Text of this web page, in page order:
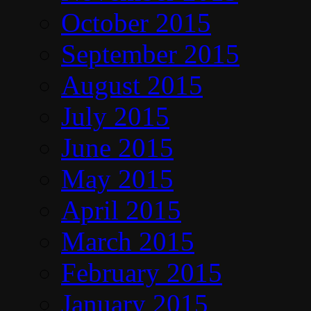
October 2015
September 2015
August 2015
July 2015
June 2015
May 2015
April 2015
March 2015
February 2015
January 2015